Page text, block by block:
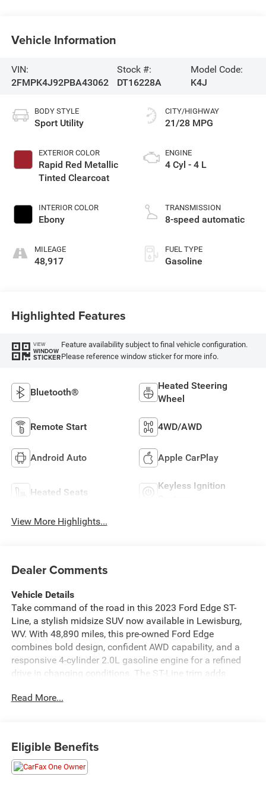
Vehicle Information
VIN:
2FMPK4J92PBA43062
Stock #:
DT16228A
Model Code:
K4J
BODY STYLE
Sport Utility
EXTERIOR COLOR
Rapid Red Metallic
Tinted Clearcoat
INTERIOR COLOR
Ebony
MILEAGE
48,917
CITY/HIGHWAY
21/28 MPG
ENGINE
4 Cyl - 4 L
TRANSMISSION
8-speed automatic
FUEL TYPE
Gasoline
Highlighted Features
VIEW
WINDOW
STICKER
Feature availability subject to final vehicle configuration.
Please reference window sticker for more info.
Bluetooth®
Heated Steering
Wheel
Remote Start 4WD/AWD
Android Auto Apple CarPlay
Heated Seats
Keyless Ignition
View More Highlights...
Dealer Comments
Vehicle Details
Take command of the road in this 2023 Ford Edge ST-
Line, a stylish midsize SUV now available in Lewisburg,
WV. With 48,890 miles, this pre-owned Ford Edge
combines bold design, confident AWD capability, and a
responsive 4-cylinder 2.0L gasoline engine for a refined
drive in changing conditions. The ST-Line trim adds
stands out from the crowd. Inside, premium Leather Seats
offering added confidence in its history and care.
Convenience and awareness features such as Rear
Parking Sensors and Cross-Traffic Alert make
Read More...
Eligible Benefits